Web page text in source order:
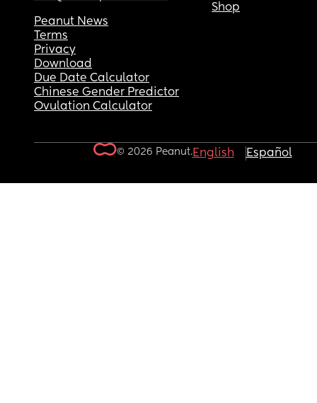
Shop
Peanut News
Terms
Privacy
Download
Due Date Calculator
Chinese Gender Predictor
Ovulation Calculator
© 2026 Peanut.English Español